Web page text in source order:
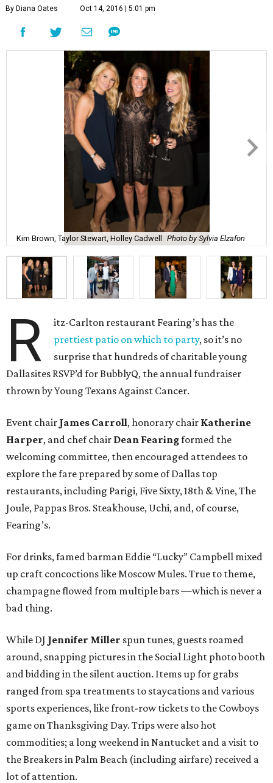
By Diana Oates Oct 14, 2016 | 5:01 pm
Kim Brown, Taylor Stewart, Holley Cadwell Photo by Sylvia Elzafon
R
itz-Carlton restaurant Fearing’s has the
prettiest patio on which to party, so it’s no
surprise that hundreds of charitable young
Dallasites RSVP’d for BubblyQ, the annual fundraiser
thrown by Young Texans Against Cancer.
Event chair James Carroll, honorary chair Katherine
Harper, and chef chair Dean Fearingformed the
welcoming committee, then encouraged attendees to
explore the fare prepared by some of Dallas top
restaurants, including Parigi, Five Sixty, 18th & Vine, The
Joule, Pappas Bros. Steakhouse, Uchi, and, of course,
Fearing’s.
For drinks, famed barman Eddie “Lucky” Campbell mixed
up craft concoctions like Moscow Mules. True to theme,
champagne flowed from multiple bars —which is never a
bad thing.
While DJ Jennifer Miller spun tunes, guests roamed
around, snapping pictures in the Social Light photo booth
and bidding in the silent auction. Items up for grabs
ranged from spa treatments to staycations and various
sports experiences, like front-row tickets to the Cowboys
game on Thanksgiving Day. Trips were also hot
commodities; a long weekend in Nantucket and a visit to
the Breakers in Palm Beach (including airfare) received a
lot of attention.